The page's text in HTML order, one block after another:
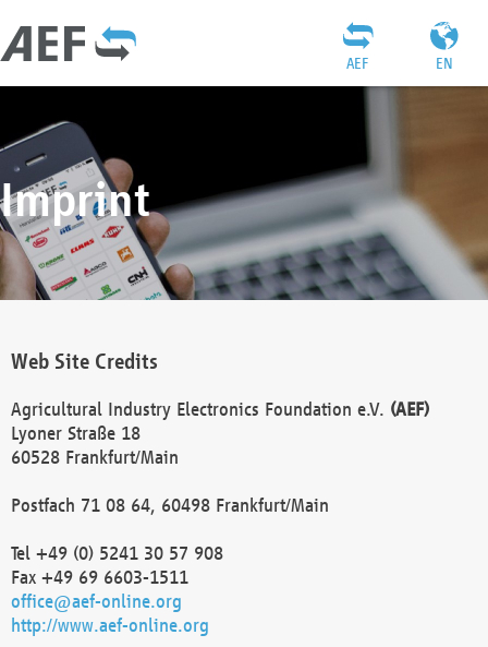
EN
AEF
Imprint
Web Site Credits
Agricultural Industry Electronics Foundation e.V. (AEF)
Lyoner Straße 18
60528 Frankfurt/Main
Postfach 71 08 64, 60498 Frankfurt/Main
Tel +49 (0) 5241 30 57 908
Fax +49 69 6603-1511
office@aef-online.org
http://www.aef-online.org